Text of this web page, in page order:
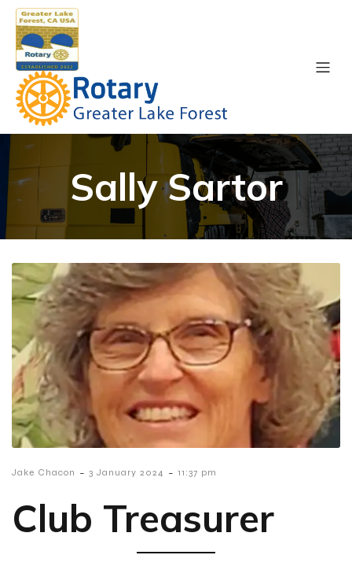
Sally Sartor
Jake Chacon - 3 January 2024 - 11:37 pm
Club Treasurer